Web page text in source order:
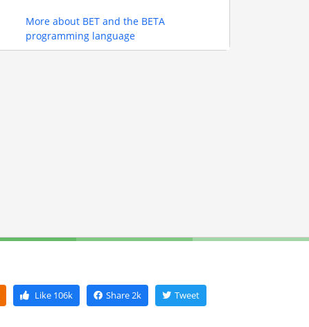
More about BET and the BETA
programming language
Like106k Share 2k Tweet